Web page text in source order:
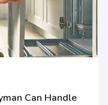
Can Handle